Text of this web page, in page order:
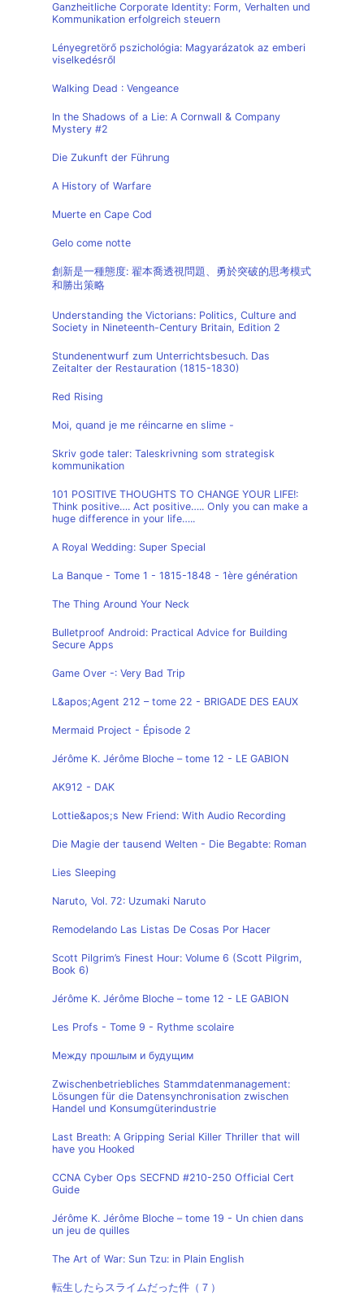
Ganzheitliche Corporate Identity: Form, Verhalten und
Kommunikation erfolgreich steuern
Lényegretörő pszichológia: Magyarázatok az emberi
viselkedésről
Walking Dead : Vengeance
In the Shadows of a Lie: A Cornwall & Company
Mystery #2
Die Zukunft der Führung
A History of Warfare
Muerte en Cape Cod
Gelo come notte
創新是一種態度: 翟本喬透視問題、勇於突破的思考模式
和勝出策略
Understanding the Victorians: Politics, Culture and
Society in Nineteenth-Century Britain, Edition 2
Stundenentwurf zum Unterrichtsbesuch. Das
Zeitalter der Restauration (1815-1830)
Red Rising
Moi, quand je me réincarne en slime -
Skriv gode taler: Taleskrivning som strategisk
kommunikation
101 POSITIVE THOUGHTS TO CHANGE YOUR LIFE!:
Think positive…. Act positive….. Only you can make a
huge difference in your life…..
A Royal Wedding: Super Special
La Banque - Tome 1 - 1815-1848 - 1ère génération
The Thing Around Your Neck
Bulletproof Android: Practical Advice for Building
Secure Apps
Game Over -: Very Bad Trip
L&apos;Agent 212 – tome 22 - BRIGADE DES EAUX
Mermaid Project - Épisode 2
Jérôme K. Jérôme Bloche – tome 12 - LE GABION
AK912 - DAK
Lottie&apos;s New Friend: With Audio Recording
Die Magie der tausend Welten - Die Begabte: Roman
Lies Sleeping
Naruto, Vol. 72: Uzumaki Naruto
Remodelando Las Listas De Cosas Por Hacer
Scott Pilgrim’s Finest Hour: Volume 6 (Scott Pilgrim,
Book 6)
Jérôme K. Jérôme Bloche – tome 12 - LE GABION
Les Profs - Tome 9 - Rythme scolaire
Между прошлым и будущим
Zwischenbetriebliches Stammdatenmanagement:
Lösungen für die Datensynchronisation zwischen
Handel und Konsumgüterindustrie
Last Breath: A Gripping Serial Killer Thriller that will
have you Hooked
CCNA Cyber Ops SECFND #210-250 Official Cert
Guide
Jérôme K. Jérôme Bloche – tome 19 - Un chien dans
un jeu de quilles
The Art of War: Sun Tzu: in Plain English
転生したらスライムだった件（７）